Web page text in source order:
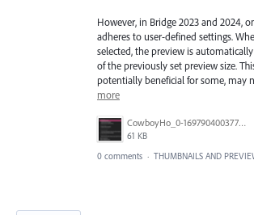
However, in Bridge 2023 and 2024,
adheres to user-defined settings.
selected, the preview is
of the previously set preview size.
potentially beneficial for some, may
more
CowboyHo_0-1697904003775.png
61 KB
0 comments · THUMBNAILS AND